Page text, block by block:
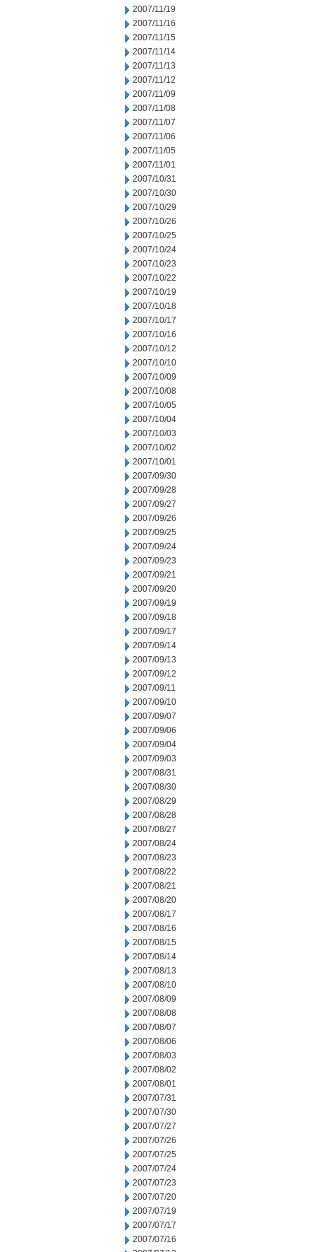
2007/11/19
2007/11/16
2007/11/15
2007/11/14
2007/11/13
2007/11/12
2007/11/09
2007/11/08
2007/11/07
2007/11/06
2007/11/05
2007/11/01
2007/10/31
2007/10/30
2007/10/29
2007/10/26
2007/10/25
2007/10/24
2007/10/23
2007/10/22
2007/10/19
2007/10/18
2007/10/17
2007/10/16
2007/10/12
2007/10/10
2007/10/09
2007/10/08
2007/10/05
2007/10/04
2007/10/03
2007/10/02
2007/10/01
2007/09/30
2007/09/28
2007/09/27
2007/09/26
2007/09/25
2007/09/24
2007/09/23
2007/09/21
2007/09/20
2007/09/19
2007/09/18
2007/09/17
2007/09/14
2007/09/13
2007/09/12
2007/09/11
2007/09/10
2007/09/07
2007/09/06
2007/09/04
2007/09/03
2007/08/31
2007/08/30
2007/08/29
2007/08/28
2007/08/27
2007/08/24
2007/08/23
2007/08/22
2007/08/21
2007/08/20
2007/08/17
2007/08/16
2007/08/15
2007/08/14
2007/08/13
2007/08/10
2007/08/09
2007/08/08
2007/08/07
2007/08/06
2007/08/03
2007/08/02
2007/08/01
2007/07/31
2007/07/30
2007/07/27
2007/07/26
2007/07/25
2007/07/24
2007/07/23
2007/07/20
2007/07/19
2007/07/17
2007/07/16